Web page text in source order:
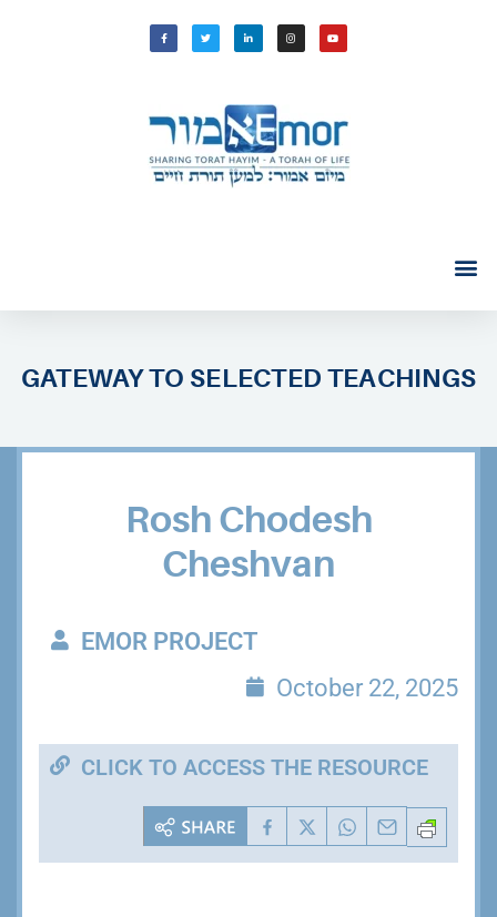
GATEWAY TO SELECTED TEACHINGS
Rosh Chodesh
Cheshvan
EMOR PROJECT
October 22, 2025
CLICK TO ACCESS THE RESOURCE